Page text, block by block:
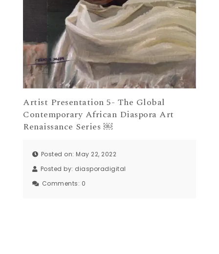
Artist Presentation 5- The Global
Contemporary African Diaspora Art
Renaissance Series ￼
Posted on: May 22, 2022
Posted by: diasporadigital
Comments: 0